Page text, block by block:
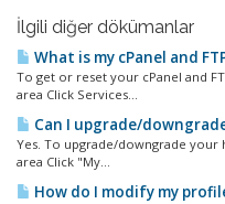
İlgili diğer dökümanlar
What is my cPanel and
To get or reset your cPanel and
area Click Services...
Can I upgrade/
Yes. To upgrade/downgrade your
area Click "My...
How do I modify my